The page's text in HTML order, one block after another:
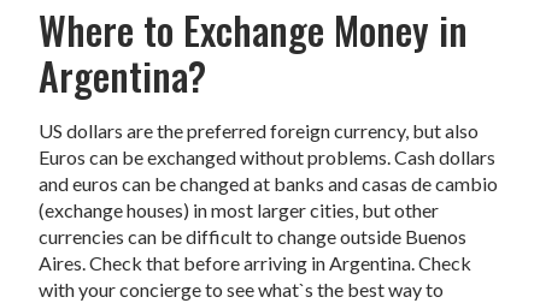
Where to Exchange Money in
Argentina?
US dollars are the preferred foreign currency, but also
Euros can be exchanged without problems. Cash dollars
and euros can be changed at banks and casas de cambio
(exchange houses) in most larger cities, but other
currencies can be difficult to change outside Buenos
Aires. Check that before arriving in Argentina. Check
with your concierge to see what`s the best way to